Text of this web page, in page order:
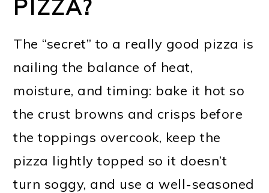
PIZZA?
The “secret” to a really good pizza is
nailing the balance of heat,
moisture, and timing: bake it hot so
the crust browns and crisps before
the toppings overcook, keep the
pizza lightly topped so it doesn’t
turn soggy, and use a well-seasoned